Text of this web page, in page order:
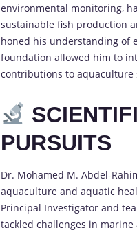
environmental monitoring,
sustainable fish production
honed his understanding of
foundation allowed him to
contributions to aquaculture
PURSUITS
Dr. Mohamed M. Abdel-
aquaculture and aquatic
Principal Investigator and
tackled challenges in